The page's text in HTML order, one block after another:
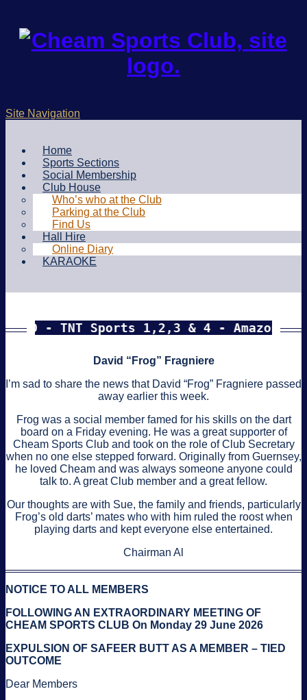
Site Navigation
Home
Sports Sections
Social Membership
Club House
Who’s who at the Club
Parking at the Club
Find Us
Hall Hire
Online Diary
KARAOKE
- TNT Sports 1,2,3 & 4 - Amazon
David “Frog” Fragniere
I’m sad to share the news that David “Frog” Fragniere passed
away earlier this week.
Frog was a social member famed for his skills on the dart
board on a Friday evening. He was a great supporter of
Cheam Sports Club and took on the role of Club Secretary
when no one else stepped forward. Originally from Guernsey,
he loved Cheam and was always someone anyone could
talk to. A great Club member and a great fellow.
Our thoughts are with Sue, the family and friends, particularly
Frog’s old darts’ mates who with him ruled the roost when
playing darts and kept everyone else entertained.
Chairman Al
NOTICE TO ALL MEMBERS
FOLLOWING AN EXTRAORDINARY MEETING OF
CHEAM SPORTS CLUB On Monday 29 June 2026
EXPULSION OF SAFEER BUTT AS A MEMBER – TIED
OUTCOME
Dear Members